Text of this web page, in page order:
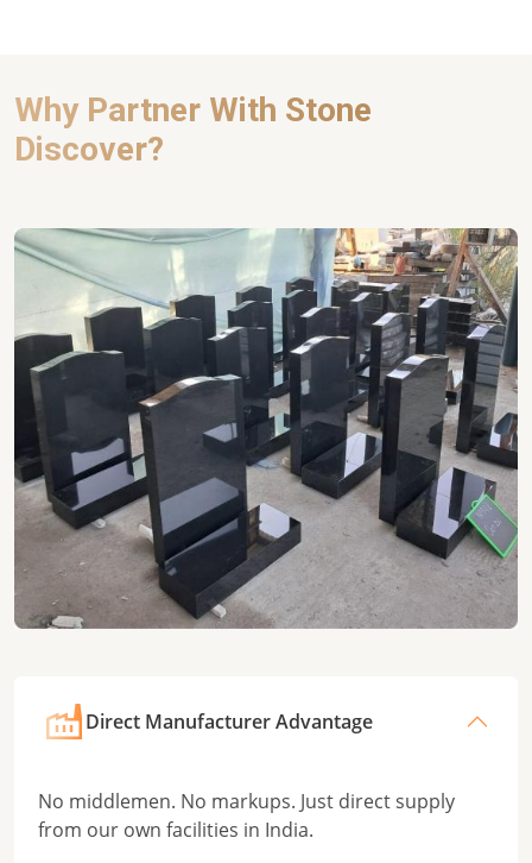
Why Partner With Stone
Discover?
Direct Manufacturer Advantage
No middlemen. No markups. Just direct supply
from our own facilities in India.